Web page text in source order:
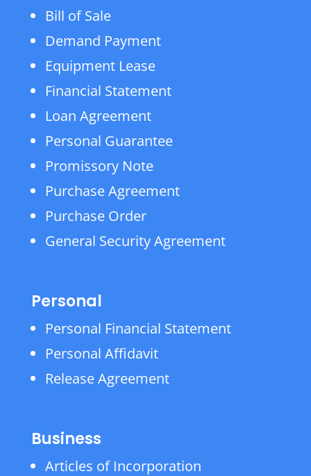
Bill of Sale
Demand Payment
Equipment Lease
Financial Statement
Loan Agreement
Personal Guarantee
Promissory Note
Purchase Agreement
Purchase Order
General Security Agreement
Personal
Personal Financial Statement
Personal Affidavit
Release Agreement
Business
Articles of Incorporation